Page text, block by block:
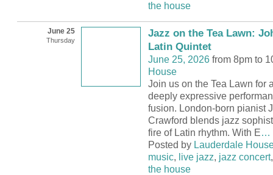
the house
June 25
Thursday
Jazz on the Tea Lawn:
Latin Quintet
June 25, 2026from 8pm to
House
Join us on the Tea Lawn for
deeply expressive
fusion. London-born pianist
Crawford blends jazz
fire of Latin rhythm. With E…
Posted by Lauderdale
music, live jazz, jazz concert
the house